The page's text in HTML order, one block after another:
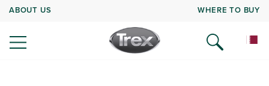
ABOUT US WHERE TO BUY